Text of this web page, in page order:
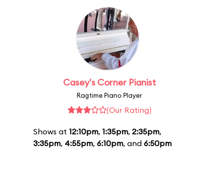
Casey's Corner Pianist
Ragtime Piano Player
(Our Rating)
Shows at 12:10pm, 1:35pm, 2:35pm,
3:35pm, 4:55pm, 6:10pm, and 6:50pm